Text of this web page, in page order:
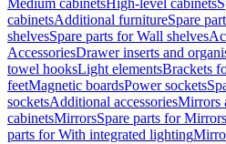
Medium cabinetsHigh-level cabinets
cabinetsAdditional furnitureSpare
shelvesSpare parts for Wall shelves
AccessoriesDrawer inserts and
towel hooksLight elementsBrackets
feetMagnetic boardsPower sockets
socketsAdditional accessoriesMirrors
cabinetsMirrorsSpare parts for Mirrors
parts for With integrated lighting